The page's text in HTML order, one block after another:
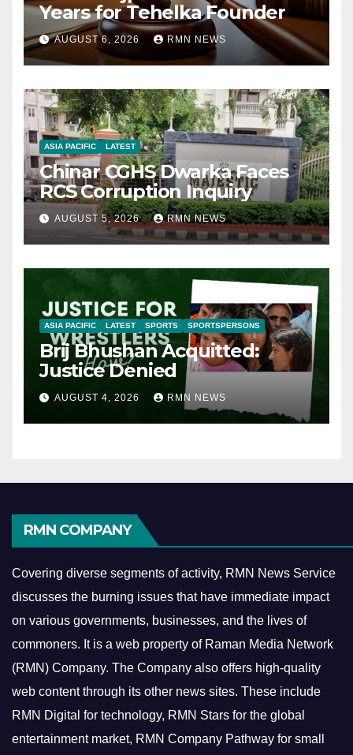
Years for Tehelka Founder
AUGUST 6, 2026 RMN NEWS
ASIA PACIFIC LATEST
Chinar CGHS Dwarka Faces
RCS Corruption Inquiry
AUGUST 5, 2026 RMN NEWS
ASIA PACIFIC LATEST SPORTS SPORTSPERSONS
Brij Bhushan Acquitted:
Justice Denied
AUGUST 4, 2026 RMN NEWS
RMN COMPANY
Covering diverse segments of activity, RMN News Service
discusses the burning issues that have immediate impact
on various governments, businesses, and the lives of
commoners. It is a web property of Raman Media Network
(RMN) Company. The Company also offers high-quality
web content through its other news sites. These include
RMN Digital for technology, RMN Stars for the global
entertainment market, RMN Company Pathway for small